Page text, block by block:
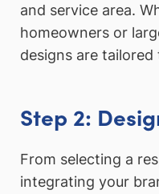
and service area.
homeowners or
designs are
Step 2:
From selecting a
integrating your